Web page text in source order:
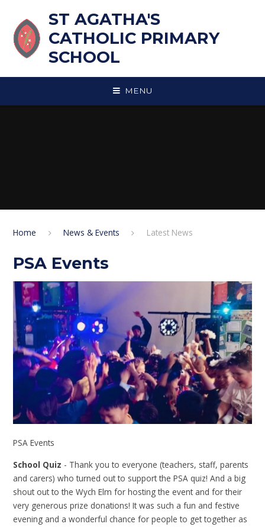
ST AGATHA'S
CATHOLIC PRIMARY
SCHOOL
MENU
Home News & Events Latest News
PSA Events
PSA Events
School Quiz - Thank you to everyone (teachers, staff, parents
and carers) who turned out to support the PSA quiz! And a big
shout out to the Wych Elm for hosting the event and for their
very generous prize donations! It was such a fun and festive
evening and a wonderful chance for people to get together as